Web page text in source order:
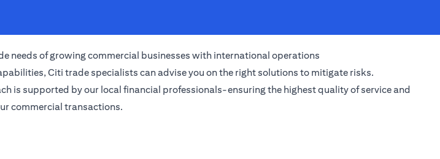
needs of growing commercial businesses with international operations
Citi trade specialists can advise you on the right solutions to mitigate risks.
is supported by our local financial professionals-ensuring the highest quality of service and
commercial transactions.